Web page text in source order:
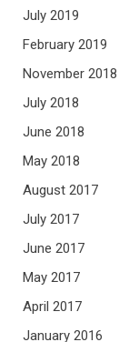
July 2019
February 2019
November 2018
July 2018
June 2018
May 2018
August 2017
July 2017
June 2017
May 2017
April 2017
January 2016